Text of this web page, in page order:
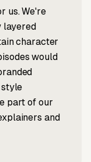
us. We're
layered
character
would
style
part of our
and